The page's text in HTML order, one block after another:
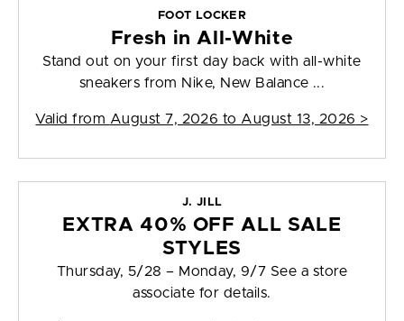
FOOT LOCKER
Fresh in All-White
Stand out on your first day back with all-white
sneakers from Nike, New Balance ...
Valid from August 7, 2026 to August 13, 2026 >
J. JILL
EXTRA 40% OFF ALL SALE
STYLES
Thursday, 5/28 – Monday, 9/7 See a store
associate for details.